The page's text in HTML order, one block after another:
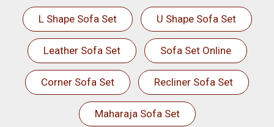
L Shape Sofa Set U Shape Sofa Set
Leather Sofa Set Sofa Set Online
Corner Sofa Set Recliner Sofa Set
Maharaja Sofa Set